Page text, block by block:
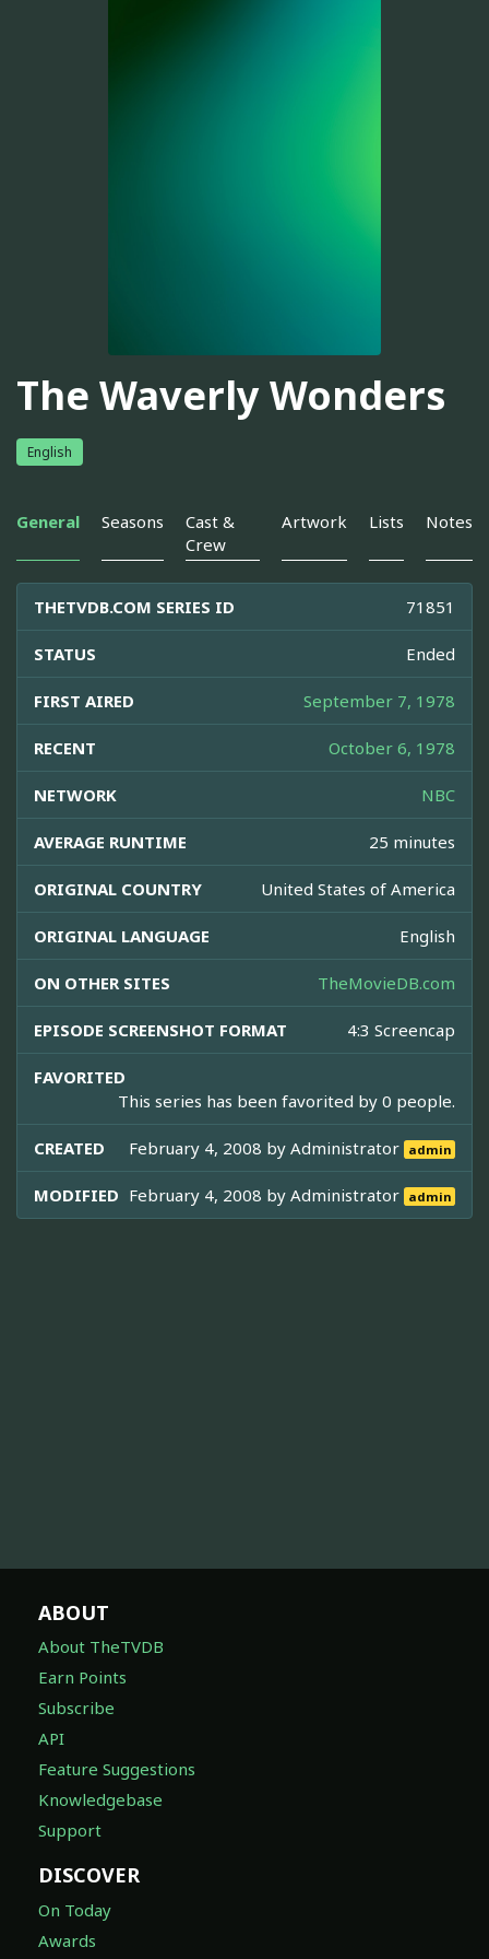
The Waverly Wonders
English
General Seasons
Cast &
Crew
Artwork Lists Notes
THETVDB.COM SERIES ID 71851
STATUS Ended
FIRST AIRED September 7, 1978
RECENT October 6, 1978
NETWORK NBC
AVERAGE RUNTIME 25 minutes
ORIGINAL COUNTRY United States of America
ORIGINAL LANGUAGE English
ON OTHER SITES TheMovieDB.com
EPISODE SCREENSHOT FORMAT 4:3 Screencap
FAVORITED
This series has been favorited by 0 people.
CREATED February 4, 2008 byAdministrator admin
MODIFIED February 4, 2008 byAdministrator admin
ABOUT
About TheTVDB
Earn Points
Subscribe
API
Feature Suggestions
Knowledgebase
Support
DISCOVER
On Today
Awards